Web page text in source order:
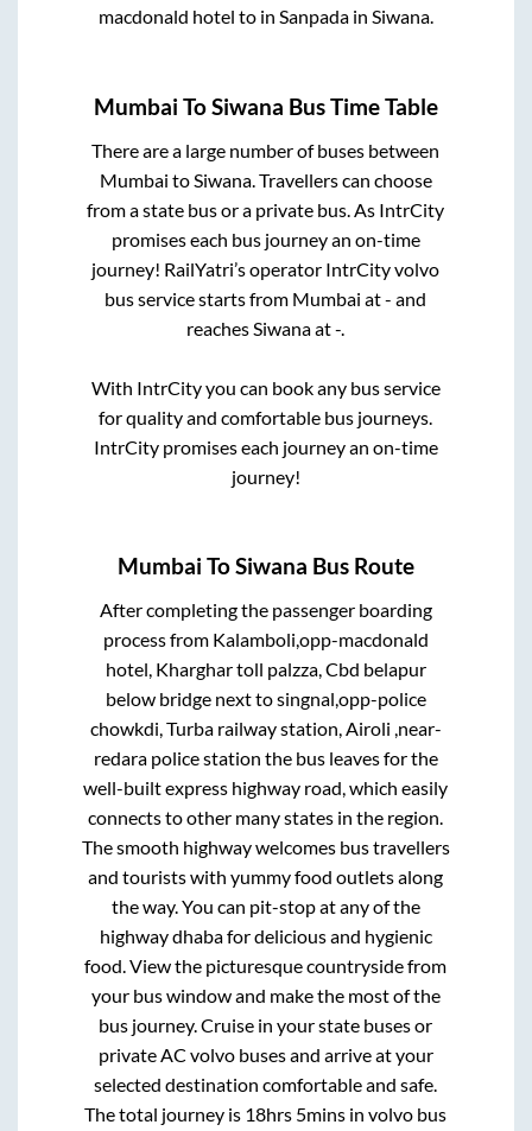
macdonald hotel to in Sanpadain Siwana.
Mumbai ToSiwana Bus Time Table
There are a large number of buses between
Mumbai to Siwana. Travellers can choose
from a state bus or a private bus. As IntrCity
promises each bus journey an on-time
journey! RailYatri’s operator IntrCity volvo
bus service starts from Mumbai at- and
reaches Siwanaat-
With IntrCity you can book any bus service
for quality and comfortable bus journeys.
IntrCity promises each journey an on-time
journey!
Mumbai ToSiwana Bus Route
After completing the passenger boarding
process from Kalamboli,opp-macdonald
hotel, Kharghar toll palzza, Cbd belapur
below bridge next to singnal,opp-police
chowkdi, Turba railway station, Airoli ,near-
redara police station the bus leaves for the
well-built express highway road, which easily
connects to other many states in the region.
The smooth highway welcomes bus travellers
and tourists with yummy food outlets along
the way. You can pit-stop at any of the
highway dhaba for delicious and hygienic
food. View the picturesque countryside from
your bus window and make the most of the
bus journey. Cruise in your state buses or
private AC volvo buses and arrive at your
selected destination comfortable and safe.
The total journey is 18hrs 5mins in volvo bus